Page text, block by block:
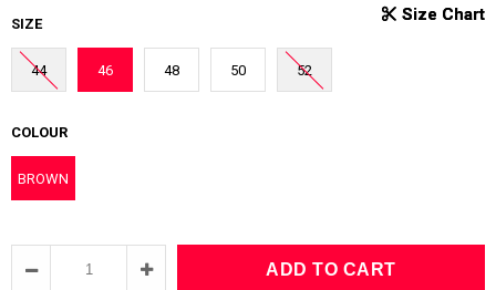
SIZE
44 46 48 50 52
COLOUR
BROWN